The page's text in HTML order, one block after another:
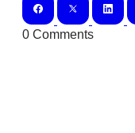
0 Comments